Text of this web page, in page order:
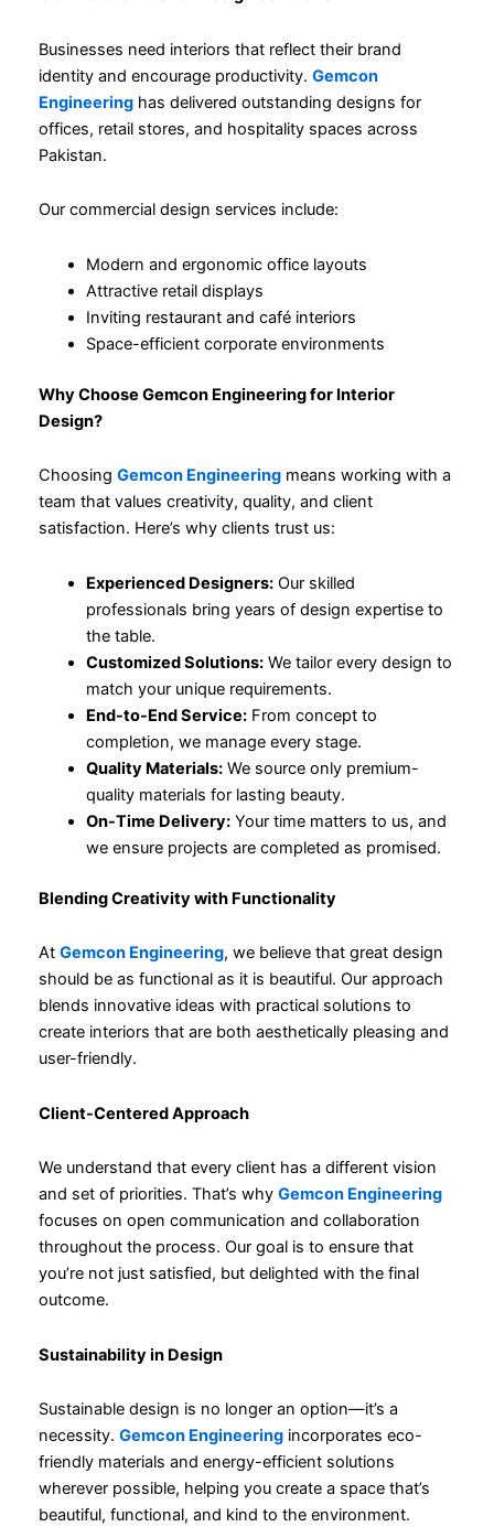
Businesses need interiors that reflect their brand
identity and encourage productivity. Gemcon
Engineeringhas delivered outstanding designs for
offices, retail stores, and hospitality spaces across
Pakistan.
Our commercial design services include:
Modern and ergonomic office layouts
Attractive retail displays
Inviting restaurant and café interiors
Space-efficient corporate environments
Why Choose Gemcon Engineering for Interior
Design?
Choosing Gemcon Engineeringmeans working with a
team that values creativity, quality, and client
satisfaction. Here’s why clients trust us:
Experienced Designers: Our skilled
professionals bring years of design expertise to
the table.
Customized Solutions: We tailor every design to
match your unique requirements.
End-to-End Service: From concept to
completion, we manage every stage.
Quality Materials: We source only premium-
quality materials for lasting beauty.
On-Time Delivery: Your time matters to us, and
we ensure projects are completed as promised.
Blending Creativity with Functionality
At Gemcon Engineering, we believe that great design
should be as functional as it is beautiful. Our approach
blends innovative ideas with practical solutions to
create interiors that are both aesthetically pleasing and
user-friendly.
Client-Centered Approach
We understand that every client has a different vision
and set of priorities. That’s why Gemcon Engineering
focuses on open communication and collaboration
throughout the process. Our goal is to ensure that
you’re not just satisfied, but delighted with the final
outcome.
Sustainability in Design
Sustainable design is no longer an option—it’s a
necessity. Gemcon Engineeringincorporates eco-
friendly materials and energy-efficient solutions
wherever possible, helping you create a space that’s
beautiful, functional, and kind to the environment.